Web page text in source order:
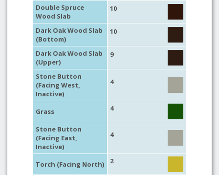
Double Spruce
Wood Slab
10
Dark Oak Wood Slab
(Bottom)
10
Dark Oak Wood Slab
(Upper)
9
Stone Button
(Facing West,
Inactive)
4
Grass 4
Stone Button
(Facing East,
Inactive)
4
Torch (Facing North) 2